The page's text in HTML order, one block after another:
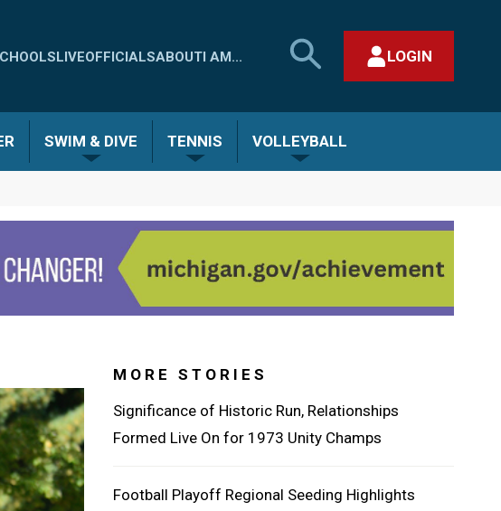
LIVEOFFICIALSABOUTI AM...
SEARCH
MHSAA.COM
LOGIN
SWIM & DIVE TENNIS VOLLEYBALL
MORE STORIES
Significance of Historic Run, Relationships
Formed Live On for 1973 Unity Champs
Football Playoff Regional Seeding Highlights